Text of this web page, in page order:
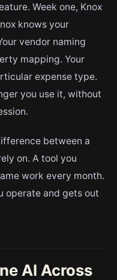
Week one, Knox
knows your
vendor naming
mapping. Your
expense type.
you use it, without
between a
on. A tool you
work every month.
operate and gets out
AI Across